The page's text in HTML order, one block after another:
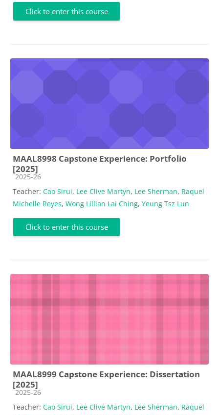
Click to enter this course
MAAL8998 Capstone Experience: Portfolio
[2025]
Course category
2025-26
Teacher: Cao Sirui, Lee Clive Martyn, Lee Sherman, Raquel
Michelle Reyes, Wong Lillian Lai Ching, Yeung Tsz Lun
Click to enter this course
MAAL8999 Capstone Experience: Dissertation
[2025]
Course category
2025-26
Teacher: Cao Sirui, Lee Clive Martyn, Lee Sherman, Raquel